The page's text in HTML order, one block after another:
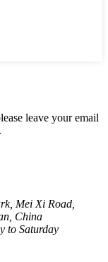
leave your email
Mei Xi Road,
China
to Saturday